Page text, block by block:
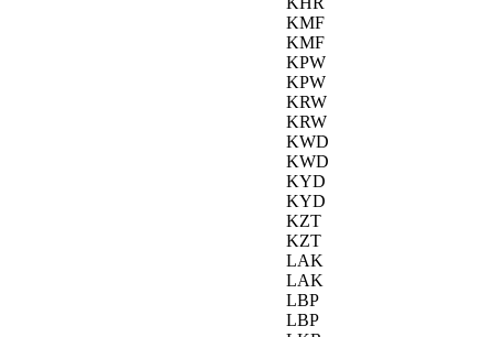
KMF
KMF
KPW
KPW
KRW
KRW
KWD
KWD
KYD
KYD
KZT
KZT
LAK
LAK
LBP
LBP